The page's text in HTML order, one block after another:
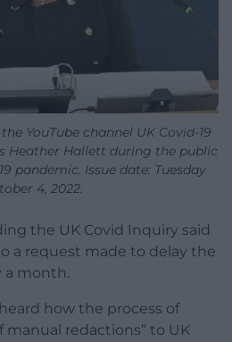
YouTube channel UK Covid-19
Heather Hallett during the public
pandemic. Issue date: Tuesday
4, 2022.
the UK Covid Inquiry said
a request made to delay the
a month.
how the process of
manual redactions” to UK